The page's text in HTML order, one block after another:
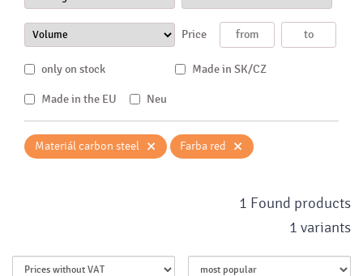
Price
only on stock Made in SK/CZ
Made in the EU Neu
Materiál carbon steel × Farba red ×
1 Found products
1 variants